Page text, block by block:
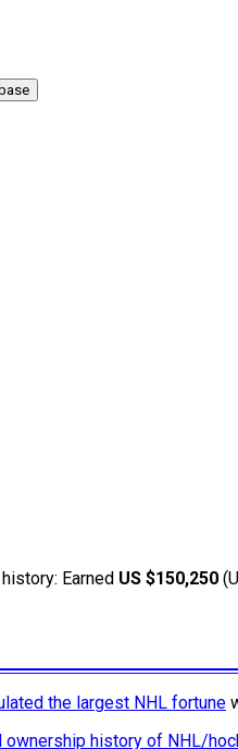
Earned US $150,250
the largest NHL fortune
ownership history of NHL/